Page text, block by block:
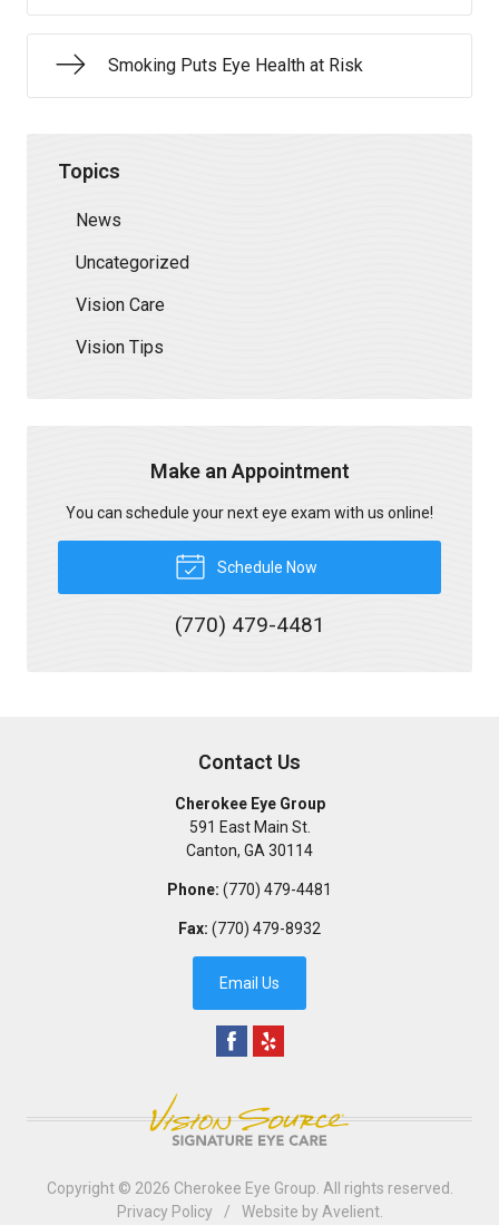
Smoking Puts Eye Health at Risk
Topics
News
Uncategorized
Vision Care
Vision Tips
Make an Appointment
You can schedule your next eye exam with us online!
Schedule Now
(770) 479-4481
Contact Us
Cherokee Eye Group
591 East Main St.
Canton, GA 30114
Phone: (770) 479-4481
Fax: (770) 479-8932
Email Us
Copyright © 2026 Cherokee Eye Group . All rights reserved.
Privacy Policy
/ Website by Avelient.